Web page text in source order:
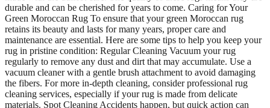
durable and can be cherished for years to come. Caring for Your
Green Moroccan Rug To ensure that your green Moroccan rug
retains its beauty and lasts for many years, proper care and
maintenance are essential. Here are some tips to help you keep your
rug in pristine condition: Regular Cleaning Vacuum your rug
regularly to remove any dust and dirt that may accumulate. Use a
vacuum cleaner with a gentle brush attachment to avoid damaging
the fibers. For more in-depth cleaning, consider professional rug
cleaning services, especially if your rug is made from delicate
materials. Spot Cleaning Accidents happen, but quick action can